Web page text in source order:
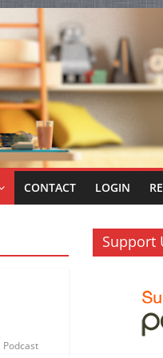
CONTACT LOGIN
Podcast
Support